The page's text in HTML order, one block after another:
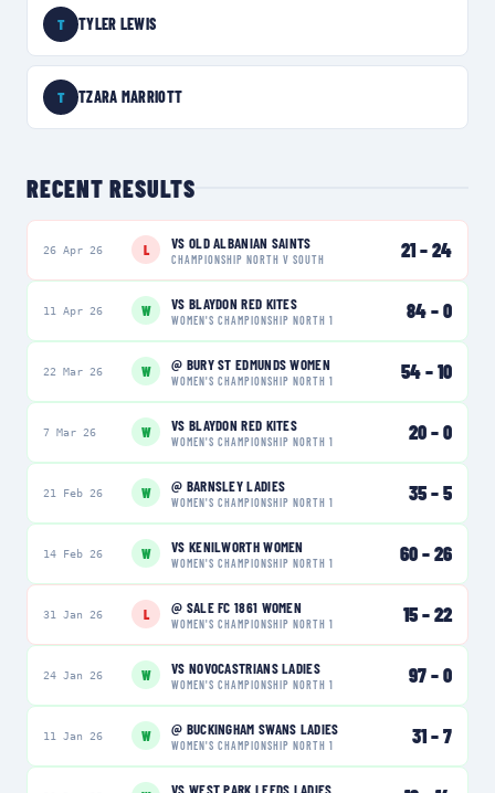
T TYLER LEWIS
T TZARA MARRIOTT
RECENT RESULTS
26 Apr 26 L VS OLD ALBANIAN SAINTS
CHAMPIONSHIP NORTH V SOUTH 21–24
11 Apr 26 W VS BLAYDON RED KITES
WOMEN'S CHAMPIONSHIP NORTH 1 84–0
22 Mar 26 W @ BURY ST EDMUNDS WOMEN
WOMEN'S CHAMPIONSHIP NORTH 1 54–10
7 Mar 26 W VS BLAYDON RED KITES
WOMEN'S CHAMPIONSHIP NORTH 1 20–0
21 Feb 26 W @ BARNSLEY LADIES
WOMEN'S CHAMPIONSHIP NORTH 1 35–5
14 Feb 26 W VS KENILWORTH WOMEN
WOMEN'S CHAMPIONSHIP NORTH 1 60–26
31 Jan 26 L @ SALE FC 1861 WOMEN
WOMEN'S CHAMPIONSHIP NORTH 1 15–22
24 Jan 26 W VS NOVOCASTRIANS LADIES
WOMEN'S CHAMPIONSHIP NORTH 1 97–0
11 Jan 26 W @ BUCKINGHAM SWANS LADIES
WOMEN'S CHAMPIONSHIP NORTH 1 31–7
VS WEST PARK LEEDS LADIES